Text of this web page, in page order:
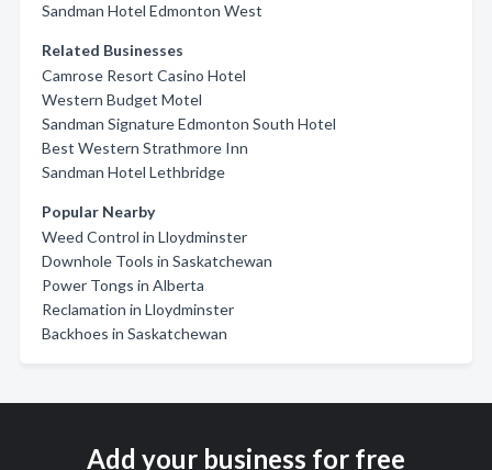
Sandman Hotel Edmonton West
Related Businesses
Camrose Resort Casino Hotel
Western Budget Motel
Sandman Signature Edmonton South Hotel
Best Western Strathmore Inn
Sandman Hotel Lethbridge
Popular Nearby
Weed Control in Lloydminster
Downhole Tools in Saskatchewan
Power Tongs in Alberta
Reclamation in Lloydminster
Backhoes in Saskatchewan
Add your business for free